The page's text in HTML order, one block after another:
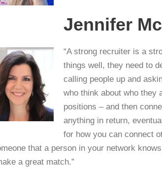
Jennifer
“A strong recruiter is a
things well, they need to
calling people up and
who think about who they
positions – and then
anything in return,
for how you can connect
that a person in your network
a great match.”